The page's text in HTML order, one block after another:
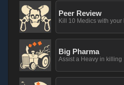
Peer Review
Kill 10 Medics with your
Big Pharma
Assist a Heavy in